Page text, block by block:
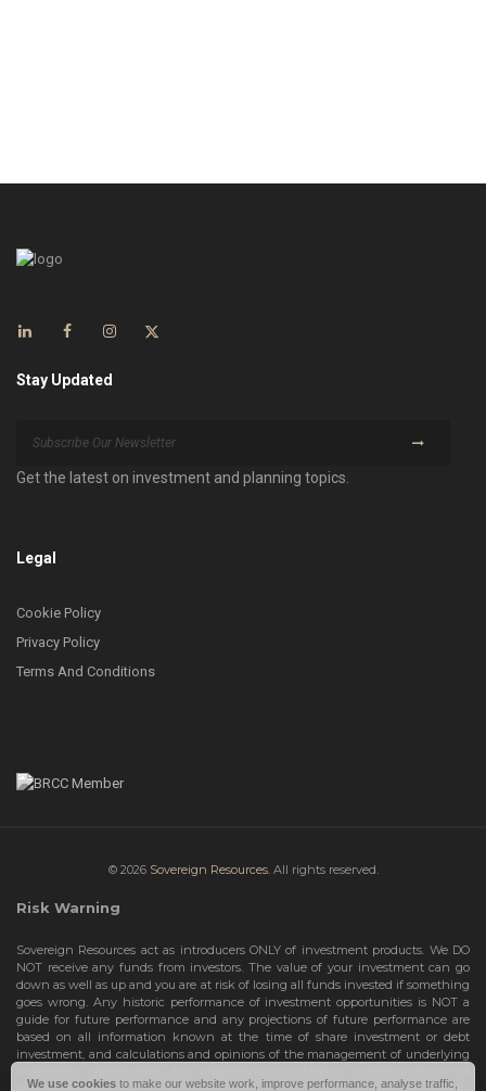
Stay Updated
Get the latest on investment and planning topics.
Legal
Cookie Policy
Privacy Policy
Terms And Conditions
© 2026 Sovereign Resources. All rights reserved.
Risk Warning
Sovereign Resources act as introducers ONLY of investment products. We DO
NOT receive any funds from investors. The value of your investment can go
down as well as up and you are at risk of losing all funds invested if something
goes wrong. Any historic performance of investment opportunities is NOT a
guide for future performance and any projections of future performance are
based on all information known at the time of share investment or debt
investment, and calculations and opinions of the management of underlying
We use cookies to make our website work, improve performance, analyse traffic,